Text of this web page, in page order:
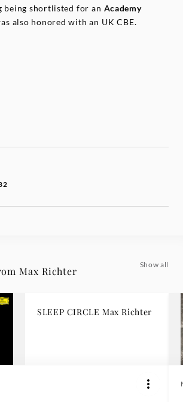
being shortlisted for an Academy
also honored with an UK CBE.
Max Richter
Show all
SLEEP CIRCLE Max Richter